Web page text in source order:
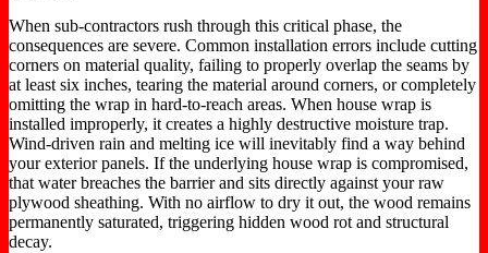
When sub-contractors rush through this critical phase, the
consequences are severe. Common installation errors include cutting
corners on material quality, failing to properly overlap the seams by
at least six inches, tearing the material around corners, or completely
omitting the wrap in hard-to-reach areas. When house wrap is
installed improperly, it creates a highly destructive moisture trap.
Wind-driven rain and melting ice will inevitably find a way behind
your exterior panels. If the underlying house wrap is compromised,
that water breaches the barrier and sits directly against your raw
plywood sheathing. With no airflow to dry it out, the wood remains
permanently saturated, triggering hidden wood rot and structural
decay.